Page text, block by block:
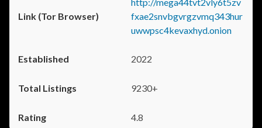
fxae2snvbgvrgzvmq343hur
uwwpsc4kevaxhyd.onion
2022
9230+
4.8